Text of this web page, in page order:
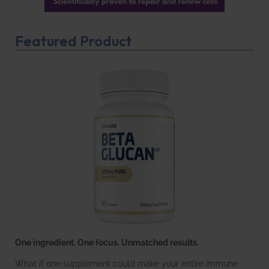
Featured Product
One ingredient. One focus. Unmatched results.
What if one supplement could make your entire immune